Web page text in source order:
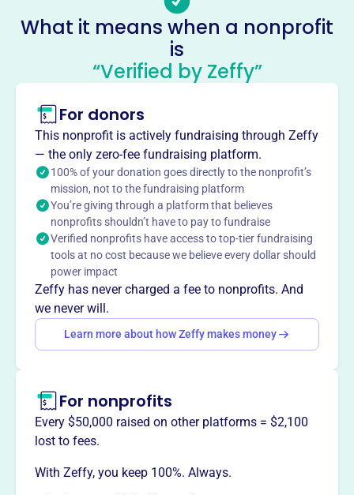
Socials
Uniteboston
This profile hasn’t been claimed. Learn more
About
Religious organization in Dorchester, MA. Mission not
available. More information is needed to provide a
summary.
Mission
UniteBoston nurtures unity among diverse Christians
through relationships for the flourishing of the city,
championing collaborative mission, reconciliation, and
justice to create a more connected and impactful
Christian community.
way
What it means when a nonprofit
is
“Verified by Zeffy”
For donors
This nonprofit is actively fundraising through Zeffy
— the only zero-fee fundraising platform.
100% of your donation goes directly to the nonprofit’s
mission, not to the fundraising platform
You’re giving through a platform that believes
nonprofits shouldn’t have to pay to fundraise
Verified nonprofits have access to top-tier fundraising
tools at no cost because we believe every dollar should
power impact
Zeffy has never charged a fee to nonprofits. And
we never will.
Learn more about how Zeffy makes money
For nonprofits
Every $50,000 raised on other platforms = $2,100
lost to fees.
With Zeffy, you keep 100%. Always.